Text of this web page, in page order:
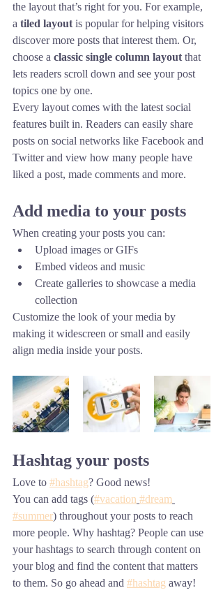
the layout that’s right for you. For example,
a tiled layout is popular for helping visitors
discover more posts that interest them. Or,
choose a classic single column layout that
lets readers scroll down and see your post
topics one by one.
Every layout comes with the latest social
features built in. Readers can easily share
posts on social networks like Facebook and
Twitter and view how many people have
liked a post, made comments and more.
Add media to your posts
When creating your posts you can:
Upload images or GIFs
Embed videos and music
Create galleries to showcase a media
collection
Customize the look of your media by
making it widescreen or small and easily
align media inside your posts.
Hashtag your posts
Love to #hashtag? Good news!
You can add tags (#vacation #dream
#summer) throughout your posts to reach
more people. Why hashtag? People can use
your hashtags to search through content on
your blog and find the content that matters
to them. So go ahead and #hashtag away!